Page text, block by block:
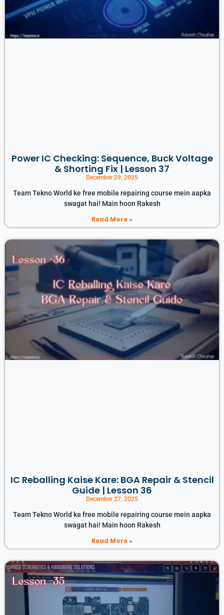
Power IC Checking: Sequence, Buck Voltage
& Shorting Fix | Lesson 37
December 29, 2025
Team Tekno World ke free mobile repairing course mein aapka
swagat hai! Main hoon Rakesh
Read More »
IC Reballing Kaise Kare: BGA Repair & Stencil
Guide | Lesson 36
December 27, 2025
Team Tekno World ke free mobile repairing course mein aapka
swagat hai! Main hoon Rakesh
Read More »